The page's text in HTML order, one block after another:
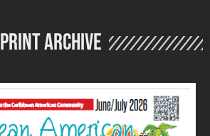
Print Archive